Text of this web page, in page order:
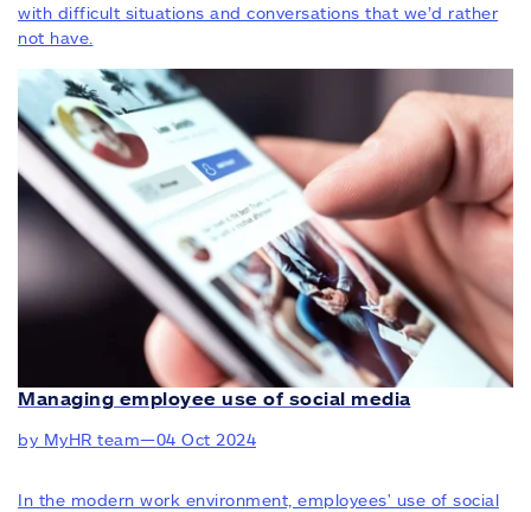
with difficult situations and conversations that we’d rather
not have.
Managing employee use of social media
by MyHR team—04 Oct 2024
In the modern work environment, employees' use of social